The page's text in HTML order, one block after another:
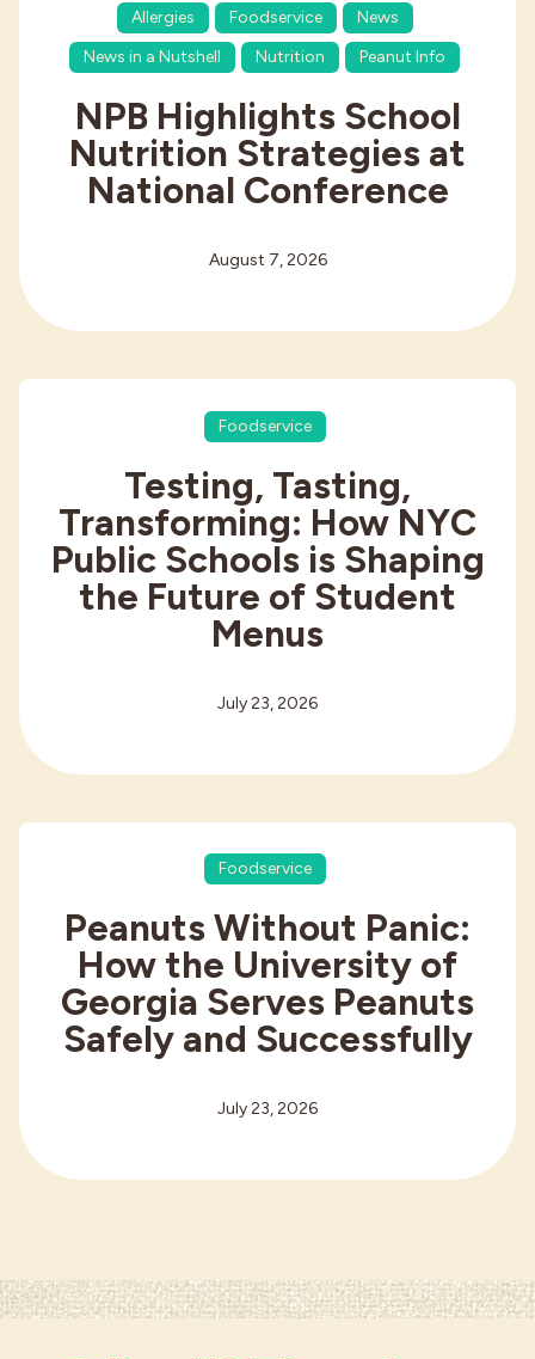
Allergies Foodservice
News
News in a Nutshell
Nutrition Peanut Info
NPB Highlights School
Nutrition Strategies at
National Conference
August 7, 2026
Foodservice
Testing, Tasting,
Transforming: How NYC
Public Schools is Shaping
the Future of Student
Menus
July 23, 2026
Foodservice
Peanuts Without Panic:
How the University of
Georgia Serves Peanuts
Safely and Successfully
July 23, 2026